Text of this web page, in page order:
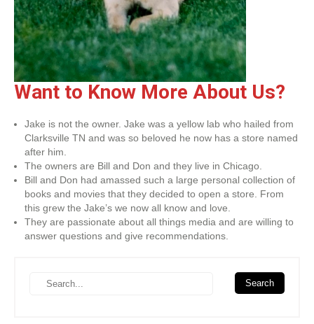
Want to Know More About Us?
Jake is not the owner. Jake was a yellow lab who hailed from
Clarksville TN and was so beloved he now has a store named
after him.
The owners are Bill and Don and they live in Chicago.
Bill and Don had amassed such a large personal collection of
books and movies that they decided to open a store. From
this grew the Jake’s we now all know and love.
They are passionate about all things media and are willing to
answer questions and give recommendations.